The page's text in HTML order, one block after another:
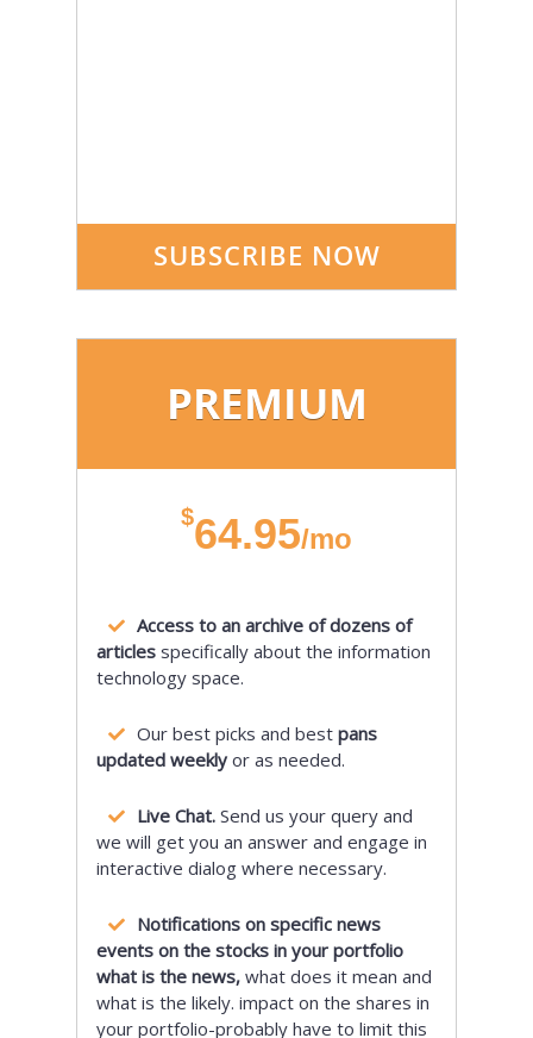
SUBSCRIBE NOW
PREMIUM
$64.95/mo
Access to an archive of dozens of
articles specifically about the information
technology space.
Our best picks and best pans
updated weekly or as needed.
Live Chat. Send us your query and
we will get you an answer and engage in
interactive dialog where necessary.
Notifications on specific news
events on the stocks in your portfolio
what is the news, what does it mean and
what is the likely. impact on the shares in
your portfolio-probably have to limit this